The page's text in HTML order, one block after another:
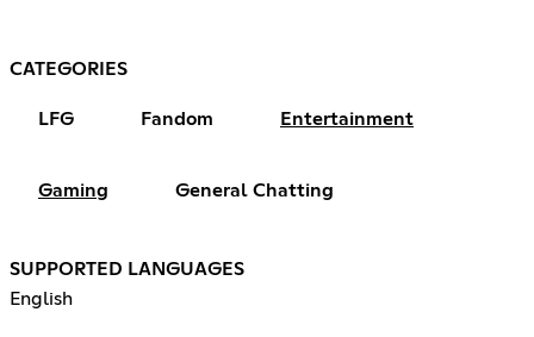
CATEGORIES
LFG Fandom Entertainment
Gaming General Chatting
SUPPORTED LANGUAGES
English